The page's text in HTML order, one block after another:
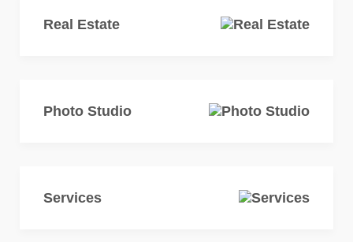
Real Estate
Photo Studio
Services